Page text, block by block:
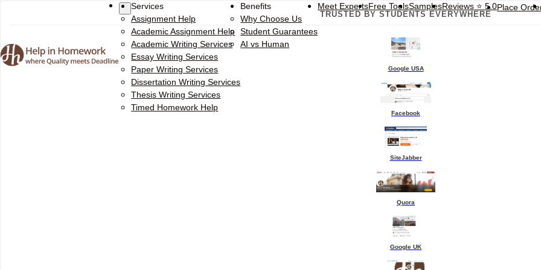
Services
Assignment Help
Academic Assignment Help
Academic Writing Services
Essay Writing Services
Paper Writing Services
Dissertation Writing Services
Thesis Writing Services
Timed Homework Help
Benefits
Why Choose Us
Student Guarantees
AI vs Human
Meet ExpertsFree ToolsSamplesReviews ⭐ 5.0Place
TRUSTED BY STUDENTS EVERYWHERE
Google USA
Facebook
SiteJabber
Quora
Google UK